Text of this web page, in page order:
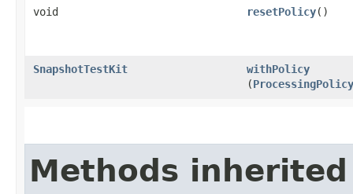
void resetPolicy()
SnapshotTestKit withPolicy
(ProcessingPolicy
Methods